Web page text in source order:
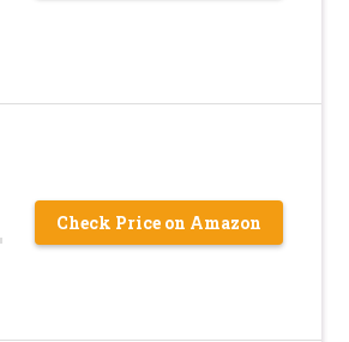
Check Price on Amazon